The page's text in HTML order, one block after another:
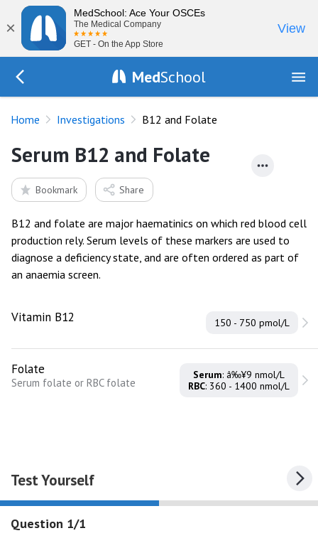
×
MedSchool: Ace Your OSCEs
The Medical Company
GET - On the App Store
View
MedSchool
Home Investigations B12 and Folate
Serum B12 and Folate
Bookmark Share
B12 and folate are major haematinics on which red blood cell
production rely. Serum levels of these markers are used to
diagnose a deficiency state, and are often ordered as part of
an anaemia screen.
Vitamin B12 150 - 750 pmol/L
Folate
Serum folate or RBC folate
Serum: â‰¥9 nmol/L
RBC: 360 - 1400 nmol/L
Test Yourself
Question 1/1